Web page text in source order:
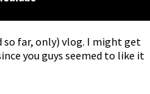
so far, only) vlog. I might get
you guys seemed to like it